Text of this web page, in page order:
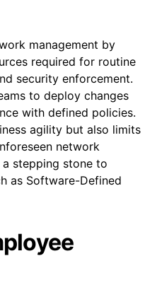
management by
required for routine
security enforcement.
to deploy changes
with defined policies.
agility but also limits
network
stepping stone to
as Software-Defined